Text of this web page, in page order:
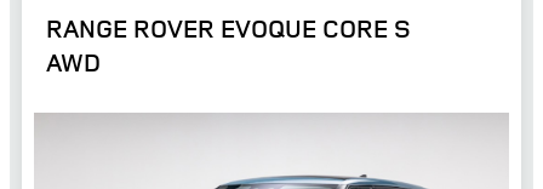
RANGE ROVER EVOQUE CORE S
AWD